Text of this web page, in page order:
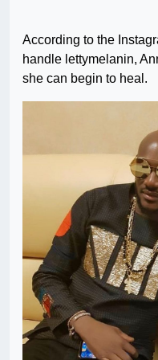
According to the
handle lettymelanin,
she can begin to heal.